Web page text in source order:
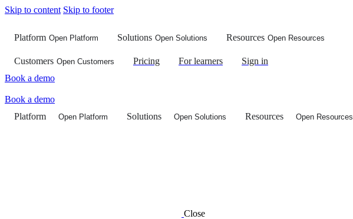
Skip to content Skip to footer
Platform Open Platform Solutions Open Solutions Resources Open Resources
Customers Open Customers Pricing For learners
Sign in
Book a demo
Book a demo
Platform
Open Platform Solutions Open Solutions Resources Open Resources
Close